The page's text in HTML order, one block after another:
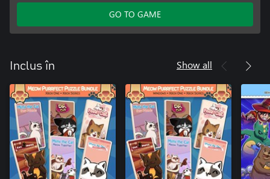
GO TO GAME
Inclus în Show all